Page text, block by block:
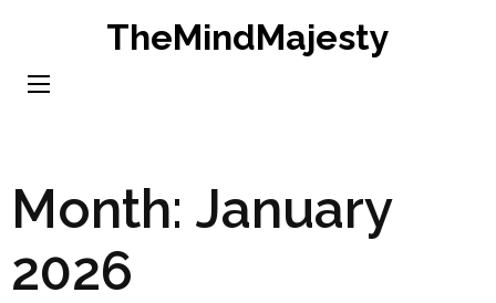
content
TheMindMajesty
Month: January
2026